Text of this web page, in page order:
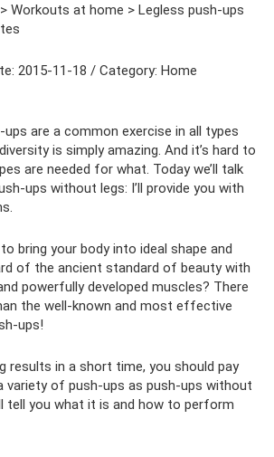
Workouts at home > Legless push-ups
2015-11-18 / Category: Home
are a common exercise in all types
is simply amazing. And it’s hard to
are needed for what. Today we’ll talk
ups without legs: I’ll provide you with
bring your body into ideal shape and
of the ancient standard of beauty with
powerfully developed muscles? There
the well-known and most effective
ups!
results in a short time, you should pay
of push-ups as push-ups without
tell you what it is and how to perform